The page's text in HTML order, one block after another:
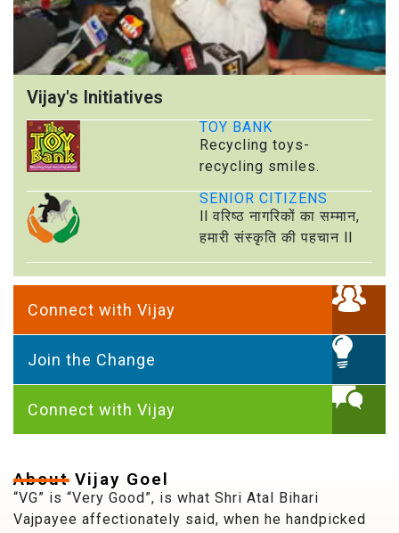
Vijay's Initiatives
TOY BANK
Recycling toys-
recycling smiles.
SENIOR CITIZENS
ll वरिष्ठ नागरिकों का सम्मान,
हमारी संस्कृति की पहचान ll
Connect with Vijay
Join the Change
Connect with Vijay
About Vijay Goel
“VG” is “Very Good”, is what Shri Atal Bihari
Vajpayee affectionately said, when he handpicked